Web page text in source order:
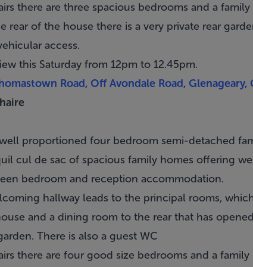
there are three spacious bedrooms and a
rear of the house there is a very private rear
access.
this Saturday from 12pm to 12.45pm.
Road, Off Avondale Road, Glenageary,
proportioned four bedroom semi-detached
cul de sac of spacious family homes offering
bedroom and reception accommodation.
hallway leads to the principal rooms,
and a dining room to the rear that has
There is also a guest WC
there are four good size bedrooms and a